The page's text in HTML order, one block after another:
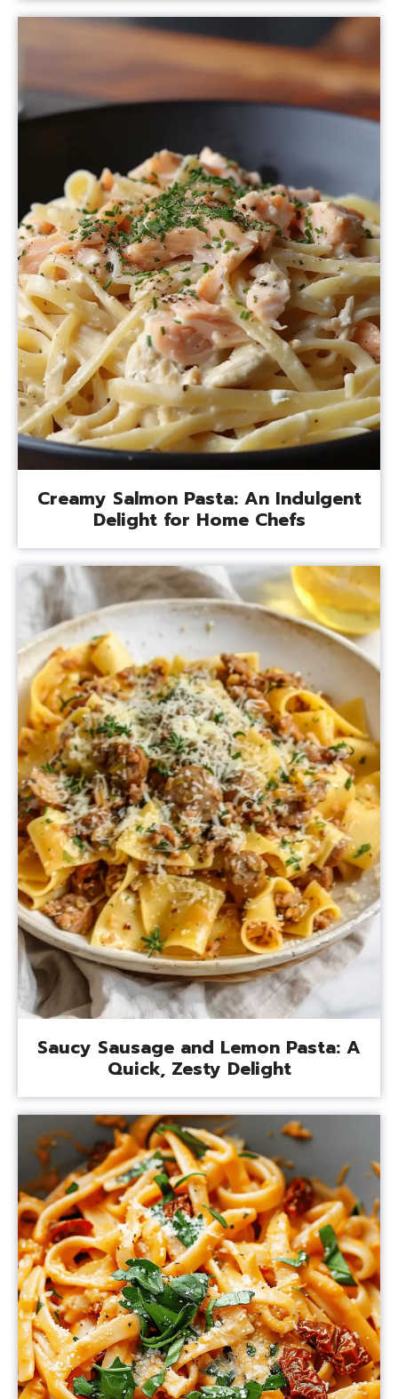
Creamy Salmon Pasta: An Indulgent
Delight for Home Chefs
Saucy Sausage and Lemon Pasta: A
Quick, Zesty Delight